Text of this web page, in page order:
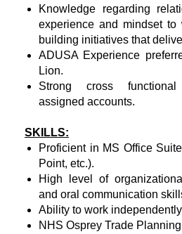
Knowledge regarding
experience and mindset
building initiatives that
ADUSA Experience
Lion.
Strong cross
assigned accounts.
SKILLS:
Proficient in MS Office
Point, etc.).
High level of
and oral communication
Ability to work
NHS Osprey Trade